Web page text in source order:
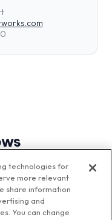
technologies for
more relevant
share information
and
You can change